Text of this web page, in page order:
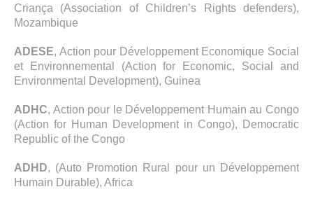
Criança (Association of Children’s Rights defenders),
Mozambique
ADESE, Action pour Développement Economique Social
et Environnemental (Action for Economic, Social and
Environmental Development), Guinea
ADHC, Action pour le Développement Humain au Congo
(Action for Human Development in Congo), Democratic
Republic of the Congo
ADHD, (Auto Promotion Rural pour un Développement
Humain Durable), Africa